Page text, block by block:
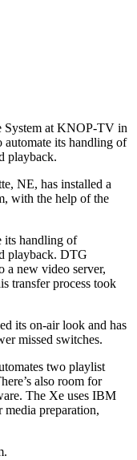
System at KNOP-TV in
automate its handling of
playback.
NE, has installed a
with the help of the
its handling of
playback. DTG
a new video server,
transfer process took
its on-air look and has
missed switches.
two playlist
also room for
The Xe uses IBM
media preparation,